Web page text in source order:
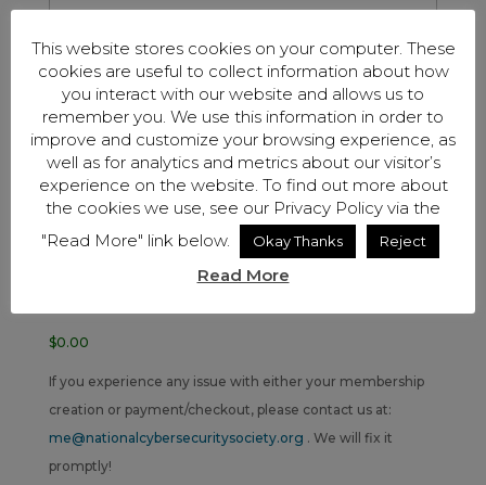
Security Code
Cardholder Name
Coupon Code
$0.00
If you experience any issue with either your membership
creation or payment/checkout, please contact us at:
me@nationalcybersecuritysociety.org . We will fix it
promptly!
This website stores cookies on your computer. These
cookies are useful to collect information about how
you interact with our website and allows us to
remember you. We use this information in order to
improve and customize your browsing experience, as
well as for analytics and metrics about our visitor’s
experience on the website. To find out more about
the cookies we use, see our Privacy Policy via the
"Read More" link below.
Okay Thanks Reject
Read More